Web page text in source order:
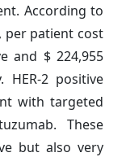
According to
per patient cost
and $ 224,955
HER-2 positive
with targeted
These
but also very